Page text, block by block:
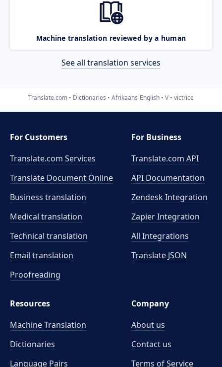
Machine translation reviewed by a human
See all translation services
Translate.com Dictionaries Afrikaans-English V victrice
For Customers
Translate.com Services
Translate Document Online
Business translation
Medical translation
Technical translation
Email translation
Proofreading
For Business
Translate.com API
API Documentation
Zendesk Integration
Zapier Integration
All Integrations
Translate JSON
Resources
Machine Translation
Dictionaries
Language Pairs
Company
About us
Contact us
Terms of Service